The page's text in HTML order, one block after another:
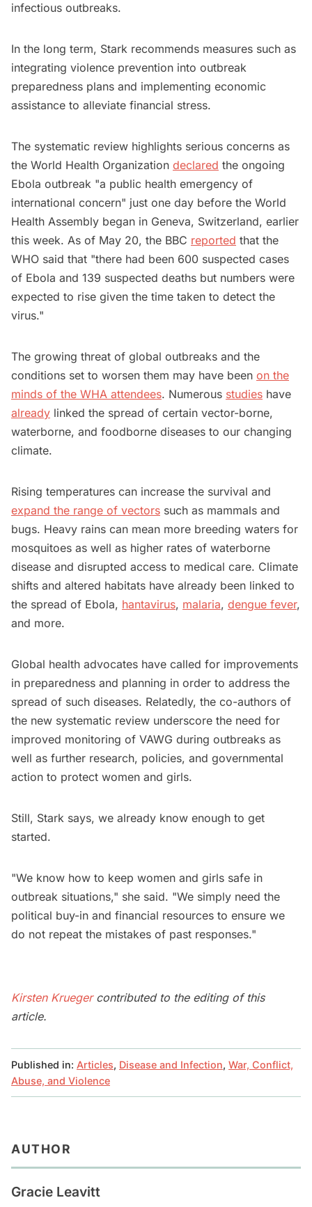
infectious outbreaks.
In the long term, Stark recommends measures such as
integrating violence prevention into outbreak
preparedness plans and implementing economic
assistance to alleviate financial stress.
The systematic review highlights serious concerns as
the World Health Organization declared the ongoing
Ebola outbreak "a public health emergency of
international concern" just one day before the World
Health Assembly began in Geneva, Switzerland, earlier
this week. As of May 20, the BBC reported that the
WHO said that "there had been 600 suspected cases
of Ebola and 139 suspected deaths but numbers were
expected to rise given the time taken to detect the
virus."
The growing threat of global outbreaks and the
conditions set to worsen them may have been on the
minds of the WHA attendees. Numerous studies have
already linked the spread of certain vector-borne,
waterborne, and foodborne diseases to our changing
climate.
Rising temperatures can increase the survival and
expand the range of vectors such as mammals and
bugs. Heavy rains can mean more breeding waters for
mosquitoes as well as higher rates of waterborne
disease and disrupted access to medical care. Climate
shifts and altered habitats have already been linked to
the spread of Ebola, hantavirus, malaria, dengue fever,
and more.
Global health advocates have called for improvements
in preparedness and planning in order to address the
spread of such diseases. Relatedly, the co-authors of
the new systematic review underscore the need for
improved monitoring of VAWG during outbreaks as
well as further research, policies, and governmental
action to protect women and girls.
Still, Stark says, we already know enough to get
started.
"We know how to keep women and girls safe in
outbreak situations," she said. "We simply need the
political buy-in and financial resources to ensure we
do not repeat the mistakes of past responses."
Kirsten Kruegercontributed to the editing of this
article.
Published in: Articles, Disease and Infection, War, Conflict,
Abuse, and Violence
AUTHOR
Gracie Leavitt